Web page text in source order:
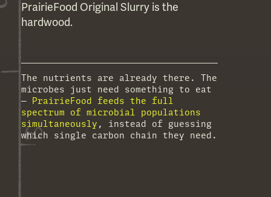
PrairieFood Original Slurry is the
hardwood.
The nutrients are already there. The
microbes just need something to eat
—
PrairieFood feeds the full
spectrum of microbial populations
simultaneously , instead of guessing
which single carbon chain they need.